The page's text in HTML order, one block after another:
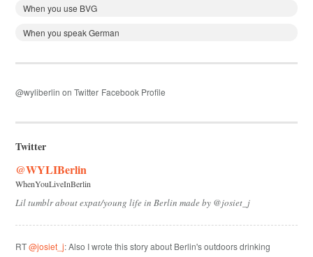
When you use BVG
When you speak German
@wyliberlin on Twitter Facebook Profile
Twitter
@WYLIBerlin
WhenYouLiveInBerlin
Lil tumblr about expat/young life in Berlin made by @josiet_j
RT@josiet_j: Also I wrote this story about Berlin's outdoors drinking